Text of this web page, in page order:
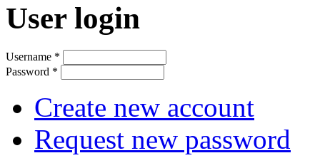
User login
Username *
Password *
Create new account
Request new password